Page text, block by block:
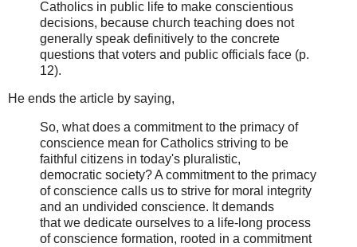
Catholics in public life to make conscientious
decisions, because church teaching does not
generally speak definitively to the concrete
questions that voters and public officials face (p.
12).
He ends the article by saying,
So, what does a commitment to the primacy of
conscience mean for Catholics striving to be
faithful citizens in today's pluralistic,
democratic society? A commitment to the primacy
of conscience calls us to strive for moral integrity
and an undivided conscience. It demands
that we dedicate ourselves to a life-long process
of conscience formation, rooted in a commitment